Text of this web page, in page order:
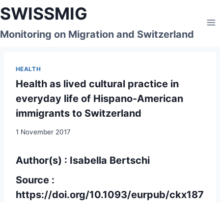
Skip
to
content
SWISSMIG
Monitoring on Migration and Switzerland
HEALTH
Health as lived cultural practice in
everyday life of Hispano-American
immigrants to Switzerland
1 November 2017
Author(s) : Isabella Bertschi
Source :
https://doi.org/10.1093/eurpub/ckx187